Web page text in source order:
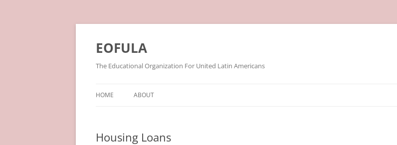
Skip
EOFULA
The Educational Organization For United Latin Americans
HOME ABOUT
Housing Loans